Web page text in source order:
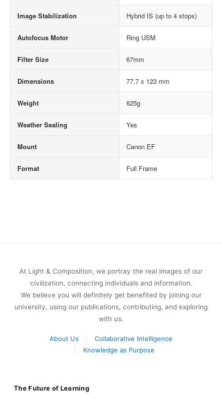
Image Stabilization Hybrid IS (up to 4 stops)
Autofocus Motor Ring USM
Filter Size 67mm
Dimensions 77.7 x 123 mm
Weight 625g
Weather Sealing Yes
Mount Canon EF
Format Full Frame
At Light & Composition, we portray the real images of our
civilization, connecting individuals and information.
We believe you will definitely get benefited by joining our
university, using our publications, contributing, and exploring
with us.
About Us
Collaborative Intelligence
Knowledge as Purpose
The Future of Learning